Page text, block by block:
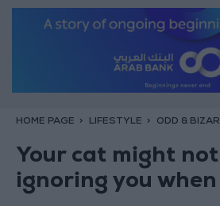
HOME PAGE LIFESTYLE ODD &
Your cat might
ignoring you